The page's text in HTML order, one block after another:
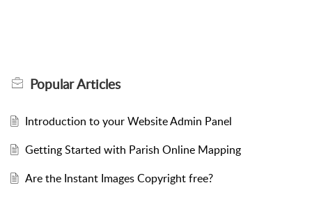
PopularArticles
Introduction to your Website Admin Panel
Getting Started with Parish Online Mapping
Are the Instant Images Copyright free?